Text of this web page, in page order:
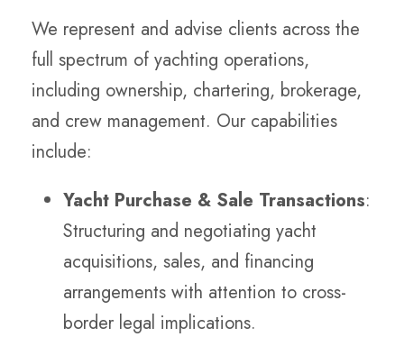
We represent and advise clients across the
full spectrum of yachting operations,
including ownership, chartering, brokerage,
and crew management. Our capabilities
include:
Yacht Purchase & Sale Transactions:
Structuring and negotiating yacht
acquisitions, sales, and financing
arrangements with attention to cross-
border legal implications.